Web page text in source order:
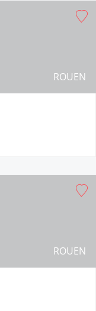
ROUEN
ROUEN